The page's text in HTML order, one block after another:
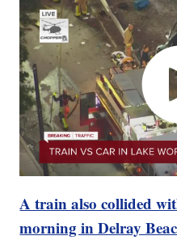
A train also collided
morning in Delray